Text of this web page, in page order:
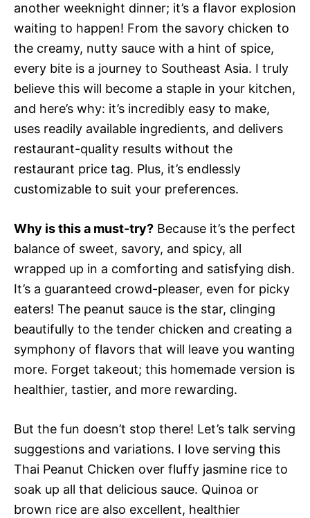
another weeknight dinner; it’s a flavor explosion
waiting to happen! From the savory chicken to
the creamy, nutty sauce with a hint of spice,
every bite is a journey to Southeast Asia. I truly
believe this will become a staple in your kitchen,
and here’s why: it’s incredibly easy to make,
uses readily available ingredients, and delivers
restaurant-quality results without the
restaurant price tag. Plus, it’s endlessly
customizable to suit your preferences.
Why is this a must-try? Because it’s the perfect
balance of sweet, savory, and spicy, all
wrapped up in a comforting and satisfying dish.
It’s a guaranteed crowd-pleaser, even for picky
eaters! The peanut sauce is the star, clinging
beautifully to the tender chicken and creating a
symphony of flavors that will leave you wanting
more. Forget takeout; this homemade version is
healthier, tastier, and more rewarding.
But the fun doesn’t stop there! Let’s talk serving
suggestions and variations. I love serving this
Thai Peanut Chicken over fluffy jasmine rice to
soak up all that delicious sauce. Quinoa or
brown rice are also excellent, healthier